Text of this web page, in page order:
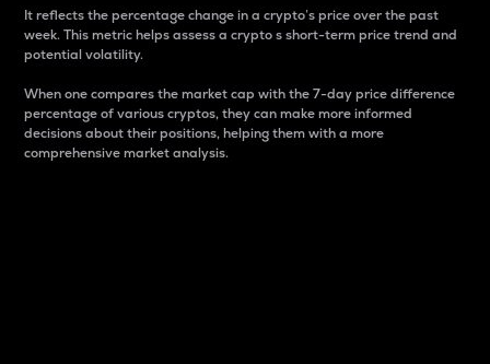
It reflects the percentage change in a crypto’s price over the past
week. This metric helps assess a crypto s short-term price trend and
potential volatility.
When one compares the market cap with the 7-day price difference
percentage of various cryptos, they can make more informed
decisions about their positions, helping them with a more
comprehensive market analysis.